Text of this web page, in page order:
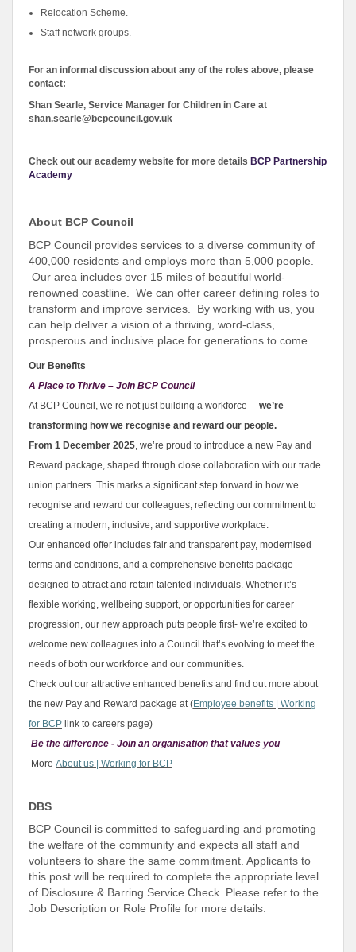
Relocation Scheme.
Staff network groups.
For an informal discussion about any of the roles above, please
contact:
Shan Searle, Service Manager for Children in Care at
shan.searle@bcpcouncil.gov.uk
Check out our academy website for more details BCP Partnership
Academy
About BCP Council
BCP Council provides services to a diverse community of
400,000 residents and employs more than 5,000 people.
Our area includes over 15 miles of beautiful world-
renowned coastline. We can offer career defining roles to
transform and improve services. By working with us, you
can help deliver a vision of a thriving, word-class,
prosperous and inclusive place for generations to come.
Our Benefits
A Place to Thrive – Join BCP Council
At BCP Council, we’re not just building a workforce— we’re
transforming how we recognise and reward our people.
From 1 December 2025, we’re proud to introduce a new Pay and
Reward package, shaped through close collaboration with our trade
union partners. This marks a significant step forward in how we
recognise and reward our colleagues, reflecting our commitment to
creating a modern, inclusive, and supportive workplace.
Our enhanced offer includes fair and transparent pay, modernised
terms and conditions, and a comprehensive benefits package
designed to attract and retain talented individuals. Whether it’s
flexible working, wellbeing support, or opportunities for career
progression, our new approach puts people first- we’re excited to
welcome new colleagues into a Council that’s evolving to meet the
needs of both our workforce and our communities.
Check out our attractive enhanced benefits and find out more about
the new Pay and Reward package at (Employee benefits | Working
for BCP link to careers page)
Be the difference - Join an organisation that values you
More About us | Working for BCP
DBS
BCP Council is committed to safeguarding and promoting
the welfare of the community and expects all staff and
volunteers to share the same commitment. Applicants to
this post will be required to complete the appropriate level
of Disclosure & Barring Service Check. Please refer to the
Job Description or Role Profile for more details.